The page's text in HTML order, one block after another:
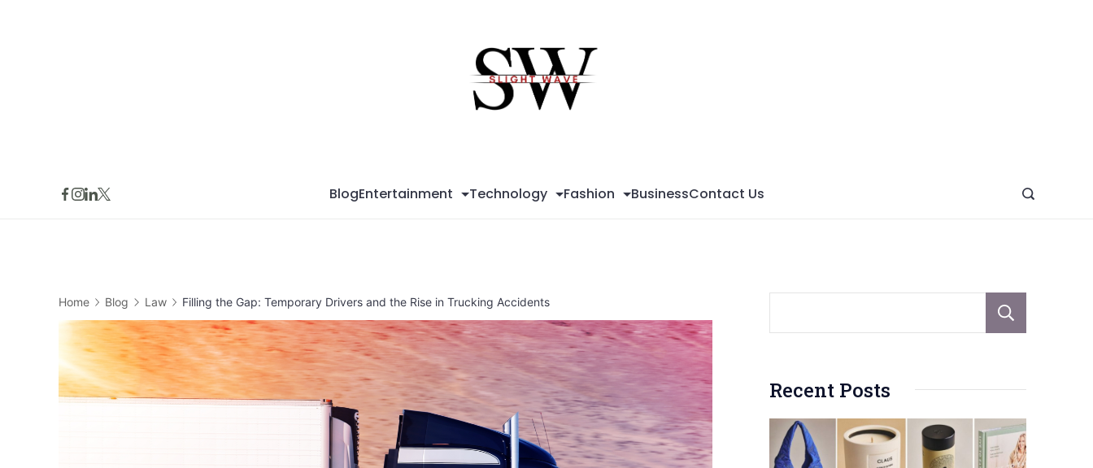
BlogEntertainment Technology Fashion BusinessContact Us
Home Blog Law Filling the Gap: Temporary Drivers and the Rise in Trucking Accidents
Recent Posts